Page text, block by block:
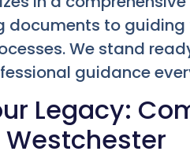
documents to
We stand
guidance
Legacy: